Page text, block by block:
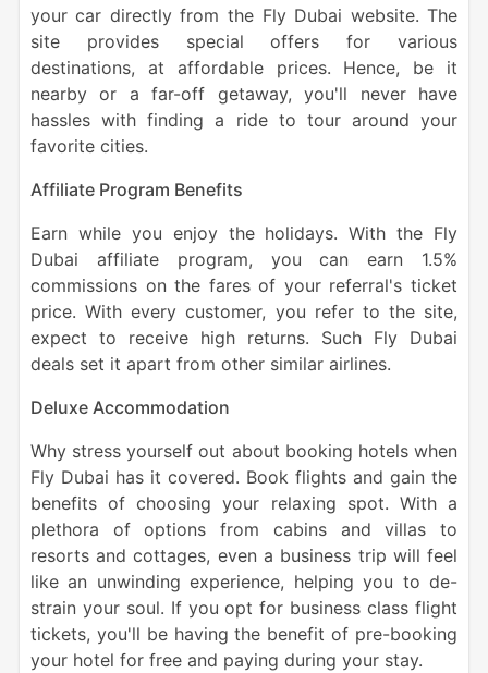
your car directly from the Fly Dubai website. The
site provides special offers for various
destinations, at affordable prices. Hence, be it
nearby or a far-off getaway, you'll never have
hassles with finding a ride to tour around your
favorite cities.
Affiliate Program Benefits
Earn while you enjoy the holidays. With the Fly
Dubai affiliate program, you can earn 1.5%
commissions on the fares of your referral's ticket
price. With every customer, you refer to the site,
expect to receive high returns. Such Fly Dubai
deals set it apart from other similar airlines.
Deluxe Accommodation
Why stress yourself out about booking hotels when
Fly Dubai has it covered. Book flights and gain the
benefits of choosing your relaxing spot. With a
plethora of options from cabins and villas to
resorts and cottages, even a business trip will feel
like an unwinding experience, helping you to de-
strain your soul. If you opt for business class flight
tickets, you'll be having the benefit of pre-booking
your hotel for free and paying during your stay.